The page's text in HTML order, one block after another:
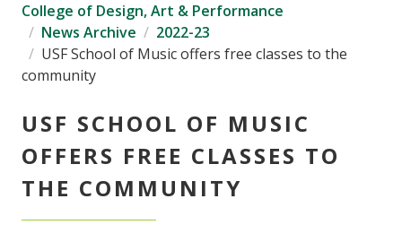
College of Design, Art & Performance
News Archive
2022-23
USF School of Music offers free classes to the
community
USF SCHOOL OF MUSIC
OFFERS FREE CLASSES TO
THE COMMUNITY